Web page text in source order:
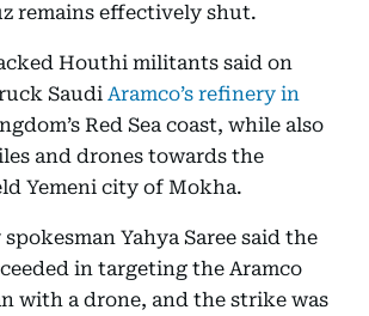
remains effectively shut.
Houthi militants said on
Saudi Aramco’s refinery in
Red Sea coast, while also
and drones towards the
Yemeni city of Mokha.
Yahya Saree said the
in targeting the Aramco
with a drone, and the strike was